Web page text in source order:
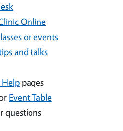
Online
or events
and talks
Help pages
Event Table
questions